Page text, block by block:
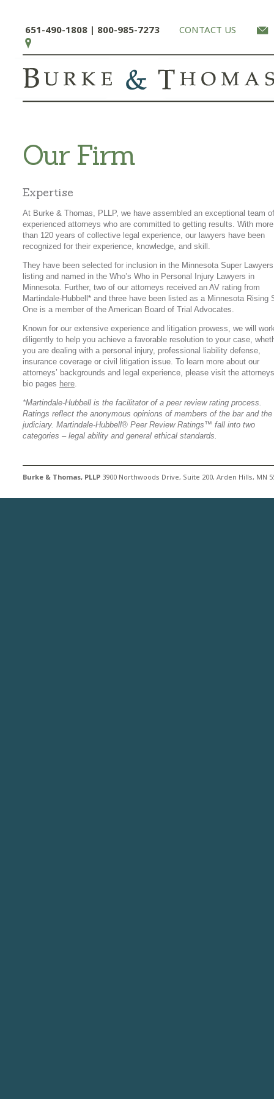
651-490-1808 | 800-985-7273 CONTACT US
Our Firm
Expertise
At Burke & Thomas, PLLP, we have assembled an exceptional team of
experienced attorneys who are committed to getting results. With more
than 120 years of collective legal experience, our lawyers have been
recognized for their experience, knowledge, and skill.
They have been selected for inclusion in the Minnesota Super Lawyers
listing and named in the Who’s Who in Personal Injury Lawyers in
Minnesota. Further, two of our attorneys received an AV rating from
Martindale-Hubbell* and three have been listed as a Minnesota Rising
One is a member of the American Board of Trial Advocates.
Known for our extensive experience and litigation prowess, we will
diligently to help you achieve a favorable resolution to your case,
you are dealing with a personal injury, professional liability defense,
insurance coverage or civil litigation issue. To learn more about our
attorneys’ backgrounds and legal experience, please visit the
bio pages here.
*Martindale-Hubbell is the facilitator of a peer review rating process.
Ratings reflect the anonymous opinions of members of the bar and the
judiciary. Martindale-Hubbell® Peer Review Ratings™ fall into two
categories – legal ability and general ethical standards.
Burke & Thomas, PLLP 3900 Northwoods Drive, Suite 200, Arden Hills,